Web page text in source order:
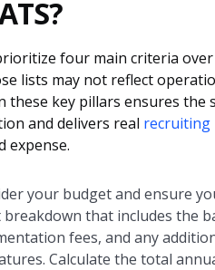
four main criteria
lists may not reflect
these key pillars ensures the
and delivers real recruiting
expense.
your budget and ensure
that includes the
fees, and any
Calculate the total